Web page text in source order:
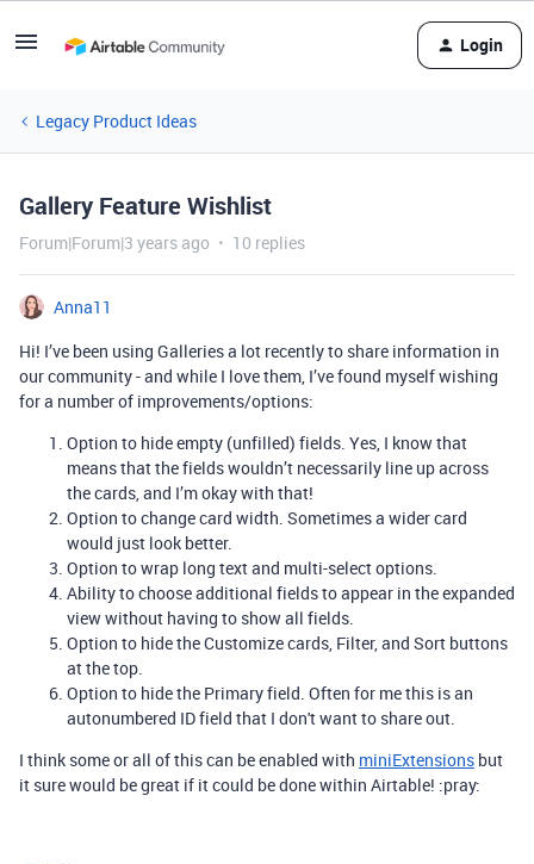
Login
Legacy Product Ideas
Gallery Feature Wishlist
Forum|Forum|3 years ago 10 replies
Anna11
Hi! I’ve been using Galleries a lot recently to share information in
our community - and while I love them, I’ve found myself wishing
for a number of improvements/options:
Option to hide empty (unfilled) fields. Yes, I know that
means that the fields wouldn’t necessarily line up across
the cards, and I’m okay with that!
Option to change card width. Sometimes a wider card
would just look better.
Option to wrap long text and multi-select options.
Ability to choose additional fields to appear in the expanded
view without having to show all fields.
Option to hide the Customize cards, Filter, and Sort buttons
at the top.
Option to hide the Primary field. Often for me this is an
autonumbered ID field that I don't want to share out.
I think some or all of this can be enabled with miniExtensions but
it sure would be great if it could be done within Airtable! :pray: